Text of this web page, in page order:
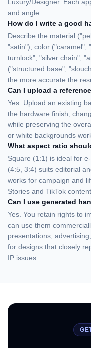
Luxury/Designer. Each
and angle.
How do I write a good
Describe the material
"satin"), color ("caramel",
turnlock", "silver chain",
("structured base",
the more accurate the
Can I upload a
Yes. Upload an existing
the hardware finish,
while preserving the
or white backgrounds
What aspect ratio
Square (1:1) is ideal for
(4:5, 3:4) suits editorial
works for campaign and
Stories and TikTok content.
Can I use generated
Yes. You retain rights to
can use them
presentations,
for designs that closely
IP issues.